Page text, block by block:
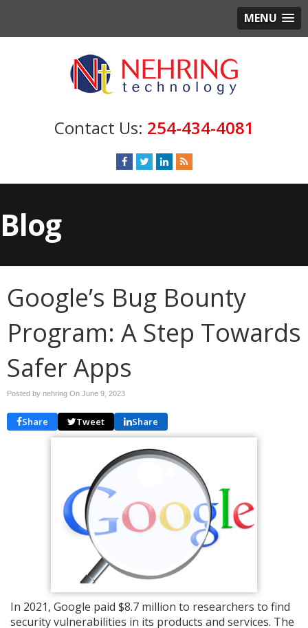
MENU
254-434-4081
Blog
Google’s Bug Bounty
Program: A Step Towards
Safer Apps
Posted by nehring On June 9, 2023
Share Tweet Share
In 2021, Google paid $8.7 million to researchers to find
security vulnerabilities in its products and services. The